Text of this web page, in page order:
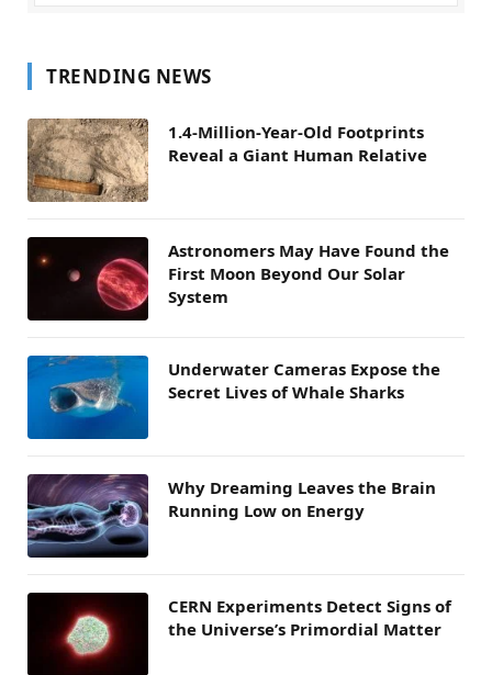
TRENDING NEWS
1.4-Million-Year-Old Footprints
Reveal a Giant Human Relative
Astronomers May Have Found the
First Moon Beyond Our Solar
System
Underwater Cameras Expose the
Secret Lives of Whale Sharks
Why Dreaming Leaves the Brain
Running Low on Energy
CERN Experiments Detect Signs of
the Universe’s Primordial Matter